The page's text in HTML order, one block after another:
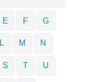
E F G
L M N
S T U